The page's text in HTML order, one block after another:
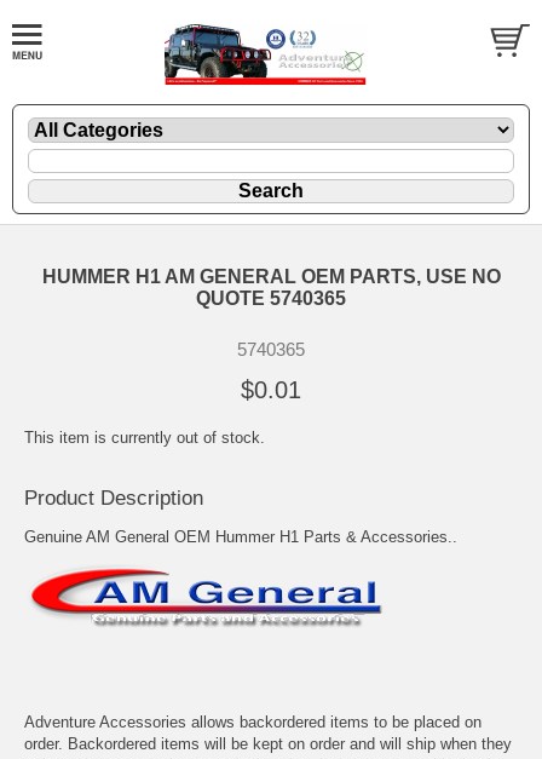
HUMMER H1 AM GENERAL OEM PARTS, USE NO
QUOTE 5740365
5740365
$0.01
This item is currently out of stock.
Product Description
Genuine AM General OEM Hummer H1 Parts & Accessories..
Adventure Accessories allows backordered items to be placed on
order. Backordered items will be kept on order and will ship when they